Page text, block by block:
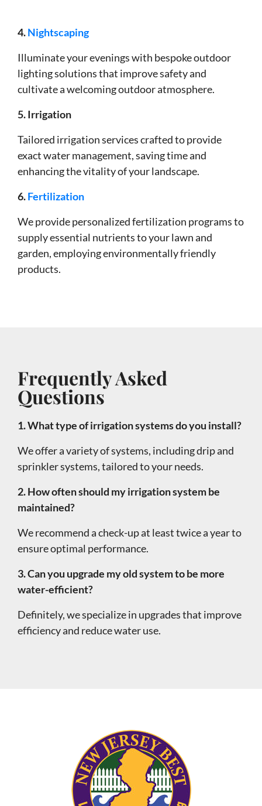
4.Nightscaping
Illuminate your evenings with bespoke outdoor
lighting solutions that improve safety and
cultivate a welcoming outdoor atmosphere.
5. Irrigation
Tailored irrigation services crafted to provide
exact water management, saving time and
enhancing the vitality of your landscape.
6.Fertilization
We provide personalized fertilization programs to
supply essential nutrients to your lawn and
garden, employing environmentally friendly
products.
Frequently Asked
Questions
1. What type of irrigation systems do you install?
We offer a variety of systems, including drip and
sprinkler systems, tailored to your needs.
2. How often should my irrigation system be
maintained?
We recommend a check-up at least twice a year to
ensure optimal performance.
3. Can you upgrade my old system to be more
water-efficient?
Definitely, we specialize in upgrades that improve
efficiency and reduce water use.